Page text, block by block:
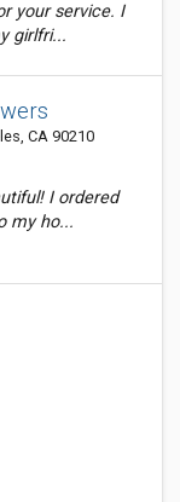
your service. I
girlfri...
CA 90210
I ordered
my ho...